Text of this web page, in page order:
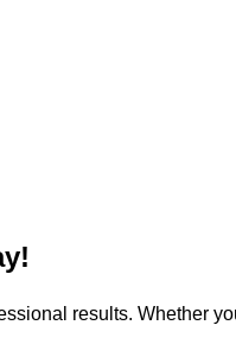
results. Whether